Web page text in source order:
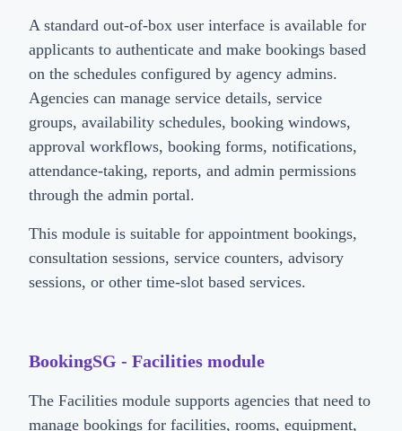
A standard out-of-box user interface is available for
applicants to authenticate and make bookings based
on the schedules configured by agency admins.
Agencies can manage service details, service
groups, availability schedules, booking windows,
approval workflows, booking forms, notifications,
attendance-taking, reports, and admin permissions
through the admin portal.
This module is suitable for appointment bookings,
consultation sessions, service counters, advisory
sessions, or other time-slot based services.
BookingSG - Facilities module
The Facilities module supports agencies that need to
manage bookings for facilities, rooms, equipment,